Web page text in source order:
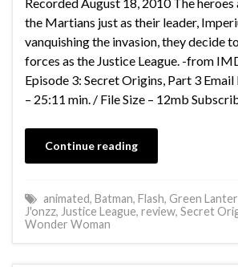
the Martians just as their leader,
vanquishing the invasion, they decide
forces as the Justice League. -from
Episode 3: Secret Origins, Part 3
– 25:11 min. / File Size – 12mb
Continue reading
animated, Batman, Flash, Green
J'onzz, Justice League, review, Secret
Wonder Woman